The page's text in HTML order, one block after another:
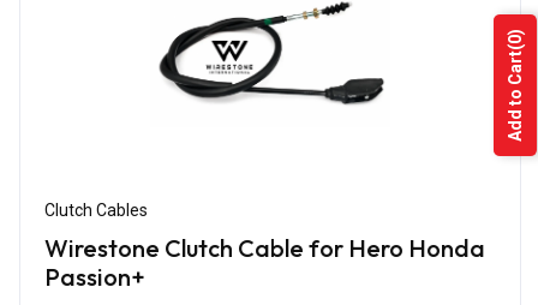
Clutch Cables
Wirestone Clutch Cable for Hero Honda
Passion+
Add to Cart
(0)